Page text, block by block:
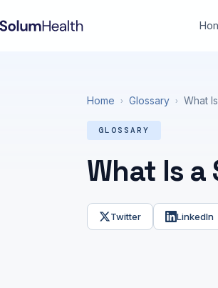
Home › Glossary › What
GLOSSARY
What Is a
Twitter LinkedIn